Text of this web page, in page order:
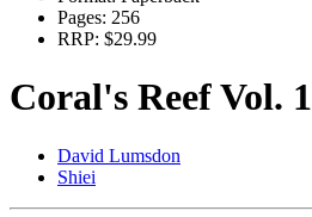
Pages: 256
RRP: $29.99
Coral's Reef Vol. 1
David Lumsdon
Shiei